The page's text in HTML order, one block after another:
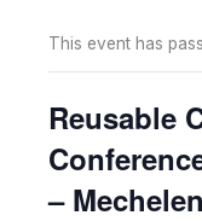
This event has
Reusable
– Mechelen